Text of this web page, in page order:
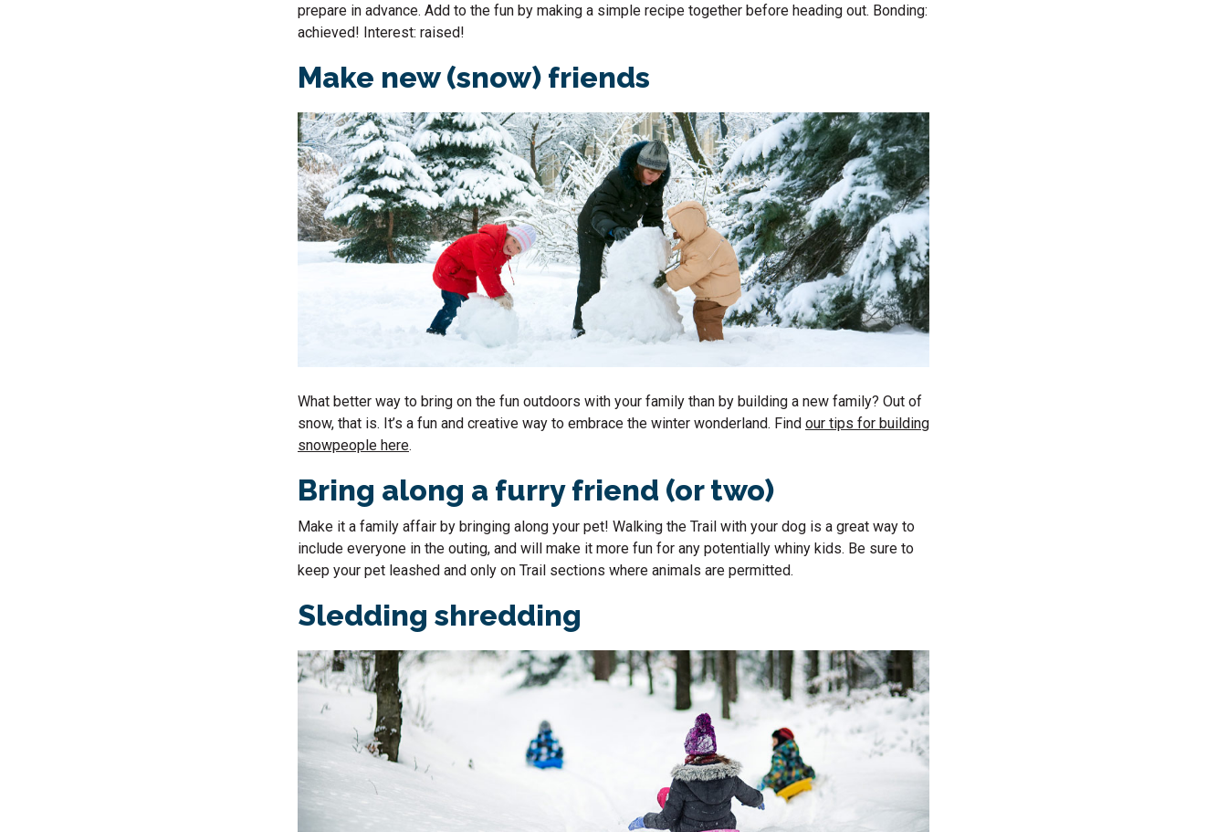
prepare in advance. Add to the fun by making a simple recipe together before heading out. Bonding:
achieved! Interest: raised!
Make new (snow) friends
What better way to bring on the fun outdoors with your family than by building a new family? Out of
snow, that is. It’s a fun and creative way to embrace the winter wonderland. Find our tips for building
snowpeople here.
Bring along a furry friend (or two)
Make it a family affair by bringing along your pet! Walking the Trail with your dog is a great way to
include everyone in the outing, and will make it more fun for any potentially whiny kids. Be sure to
keep your pet leashed and only on Trail sections where animals are permitted.
Sledding shredding